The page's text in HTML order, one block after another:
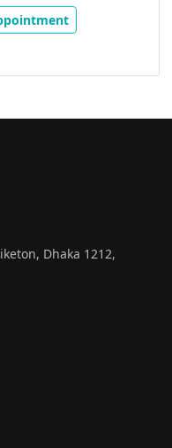
Dhaka 1212,